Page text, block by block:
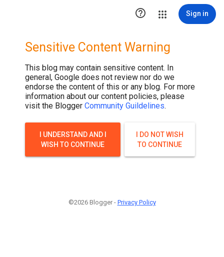
 Sign in
Sensitive Content Warning
This blog may contain sensitive content. In
general, Google does not review nor do we
endorse the content of this or any blog. For more
information about our content policies, please
visit the Blogger Community Guildelines.
I UNDERSTAND AND I
WISH TO CONTINUE
I DO NOT WISH
TO CONTINUE
©2026 Blogger - Privacy Policy